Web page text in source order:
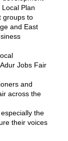
Plan
groups to
and East
Jobs Fair
and
across the
the
their voices